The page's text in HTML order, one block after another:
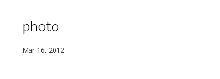
photo
Mar 16, 2012